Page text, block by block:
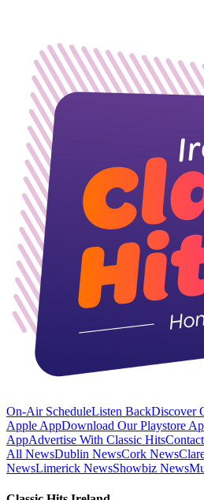
On-Air ScheduleListen BackDiscover
Apple AppDownload Our Playstore
AppAdvertise With Classic Hits
All NewsDublin NewsCork News
NewsLimerick NewsShowbiz News